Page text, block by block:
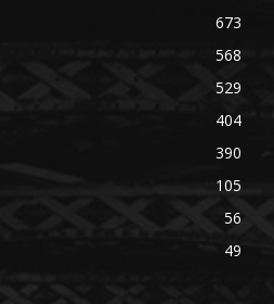
673
568
529
404
390
105
56
49